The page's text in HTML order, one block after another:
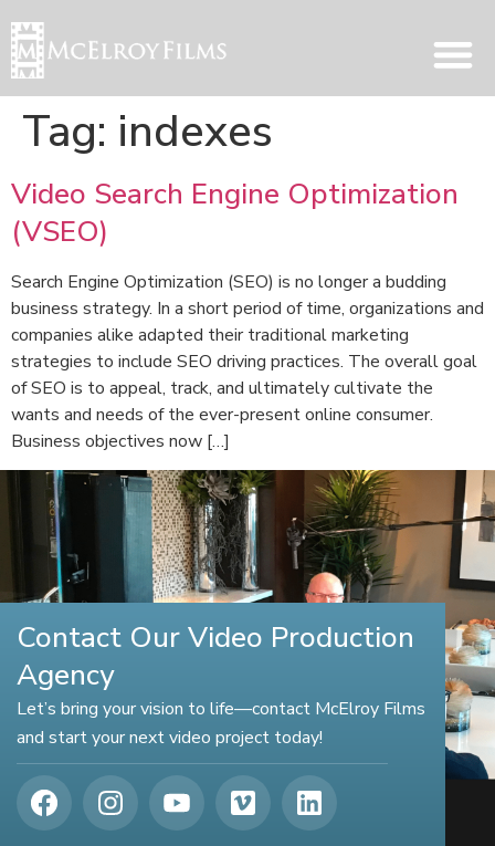
Tag: indexes
Video Search Engine Optimization
(VSEO)
Search Engine Optimization (SEO) is no longer a budding
business strategy. In a short period of time, organizations and
companies alike adapted their traditional marketing
strategies to include SEO driving practices. The overall goal
of SEO is to appeal, track, and ultimately cultivate the
wants and needs of the ever-present online consumer.
Business objectives now […]
Contact Our Video Production
Agency
Let’s bring your vision to life—contact McElroy Films
and start your next video project today!